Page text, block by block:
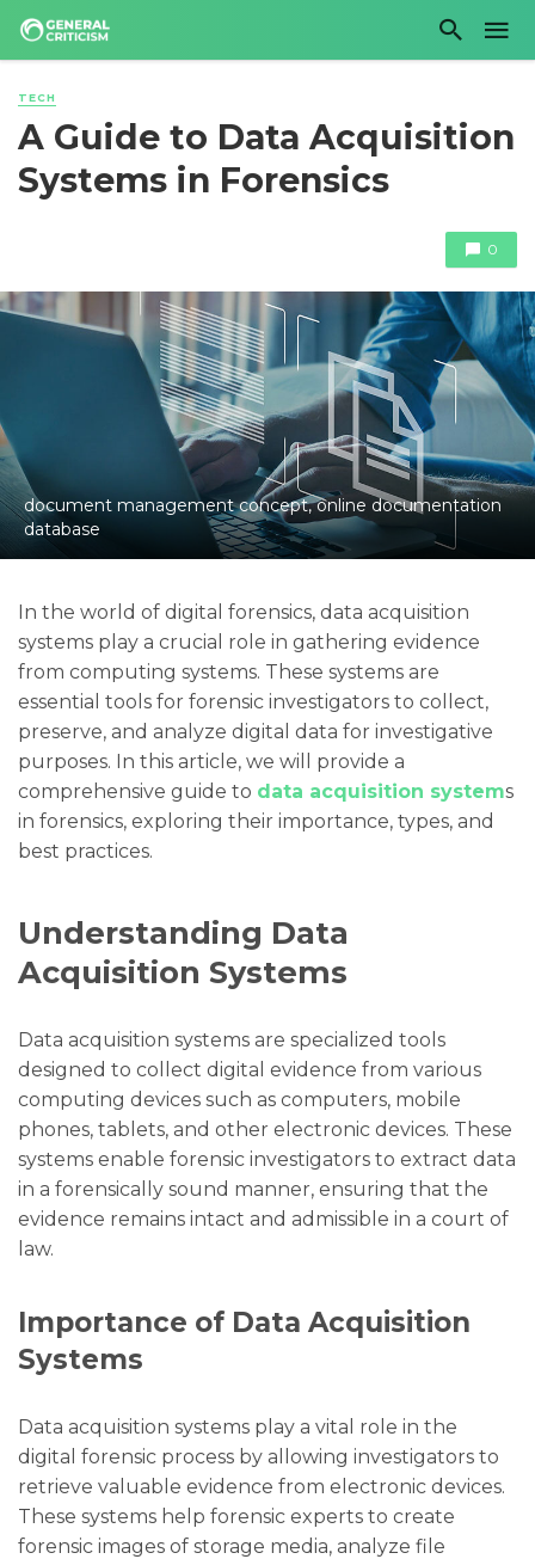
TECH
A Guide to Data Acquisition
Systems in Forensics
0
document management concept, online documentation
database
In the world of digital forensics, data acquisition
systems play a crucial role in gathering evidence
from computing systems. These systems are
essential tools for forensic investigators to collect,
preserve, and analyze digital data for investigative
purposes. In this article, we will provide a
comprehensive guide to data acquisition systems
in forensics, exploring their importance, types, and
best practices.
Understanding Data
Acquisition Systems
Data acquisition systems are specialized tools
designed to collect digital evidence from various
computing devices such as computers, mobile
phones, tablets, and other electronic devices. These
systems enable forensic investigators to extract data
in a forensically sound manner, ensuring that the
evidence remains intact and admissible in a court of
law.
Importance of Data Acquisition
Systems
Data acquisition systems play a vital role in the
digital forensic process by allowing investigators to
retrieve valuable evidence from electronic devices.
These systems help forensic experts to create
forensic images of storage media, analyze file